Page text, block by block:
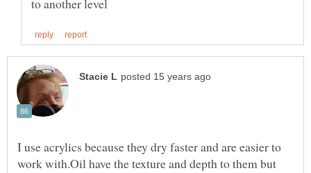
I use acrylics because they dry faster and are easier to
work with.Oil have the texture and depth to them but